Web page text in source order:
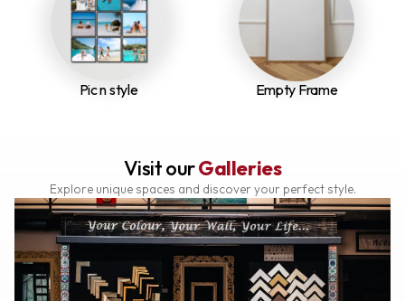
Pic n style Empty Frame
Visit ourGalleries
Explore unique spaces and discover your perfect style.